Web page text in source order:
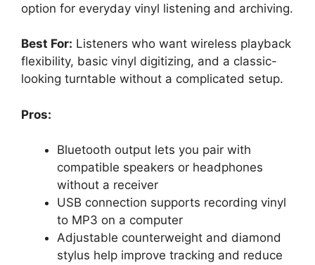
option for everyday vinyl listening and archiving.
Best For: Listeners who want wireless playback
flexibility, basic vinyl digitizing, and a classic-
looking turntable without a complicated setup.
Pros:
Bluetooth output lets you pair with
compatible speakers or headphones
without a receiver
USB connection supports recording vinyl
to MP3 on a computer
Adjustable counterweight and diamond
stylus help improve tracking and reduce